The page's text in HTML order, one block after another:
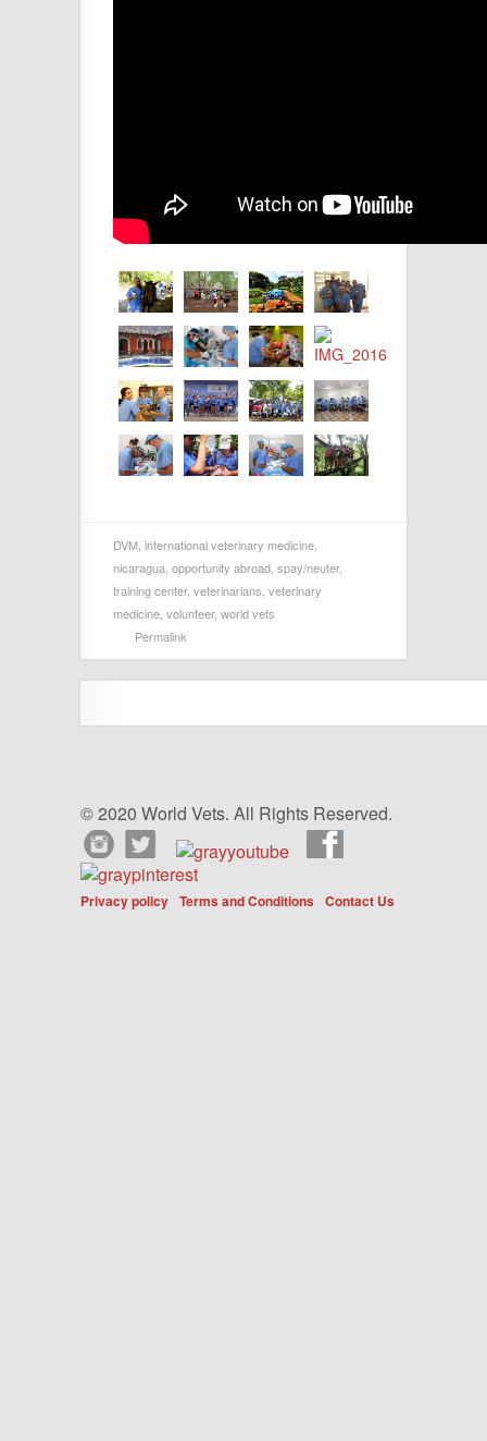
DVM international veterinary medicine
nicaragua opportunity abroad spay/neuter,
training center, veterinarians veterinary
medicine volunteer, world vets
Permalink
© 2020 World Vets. All Rights Reserved.
Privacy policy Terms and Conditions Contact Us